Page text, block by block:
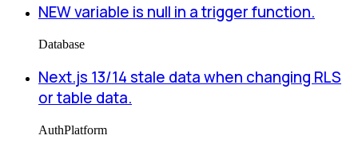
NEW variable is null in a trigger function.
Database
Next.js 13/14 stale data when changing RLS
or table data.
AuthPlatform